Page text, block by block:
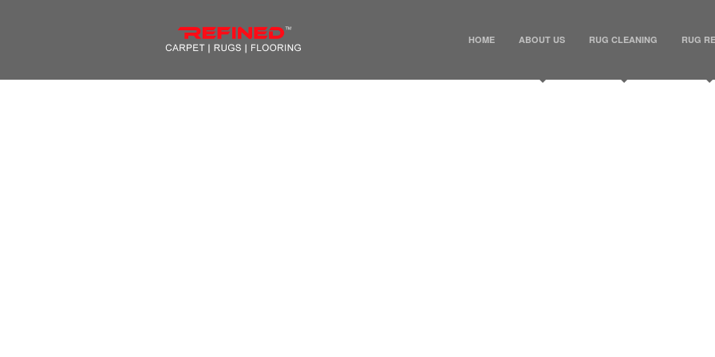
HOME ABOUT US RUG CLEANING RUG